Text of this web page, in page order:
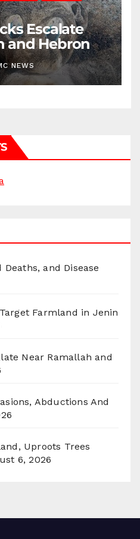
Escalate
and Hebron
NEWS
and Disease
Farmland in Jenin
Near Ramallah and
Abductions And
Uproots Trees
6, 2026